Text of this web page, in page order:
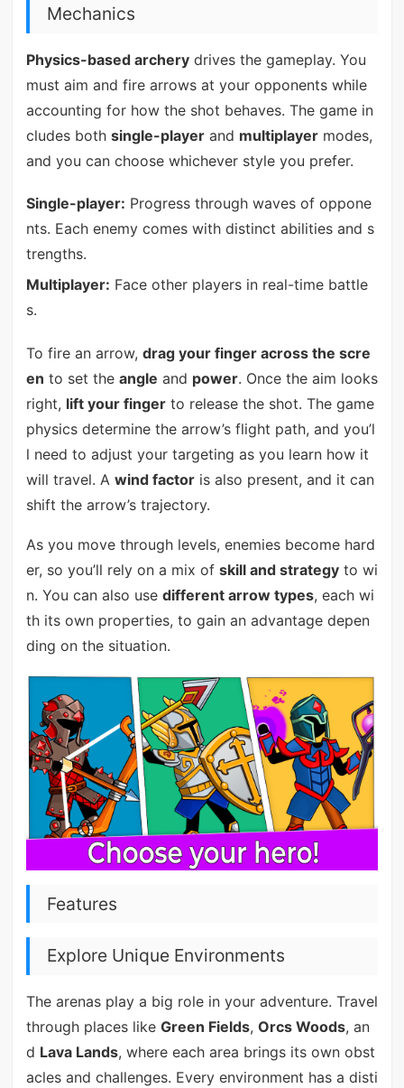
Mechanics
Physics-based archerydrives the gameplay. You
must aim and fire arrows at your opponents while
accounting for how the shot behaves. The game in
cludes both single-playerand multiplayermodes,
and you can choose whichever style you prefer.
Single-player: Progress through waves of oppone
nts. Each enemy comes with distinct abilities and s
trengths.
Multiplayer: Face other players in real-time battle
s.
To fire an arrow, drag your finger across the scre
en to set the angle and power. Once the aim looks
right, lift your fingerto release the shot. The game
physics determine the arrow’s flight path, and you’l
l need to adjust your targeting as you learn how it
will travel. A wind factoris also present, and it can
shift the arrow’s trajectory.
As you move through levels, enemies become hard
er, so you’ll rely on a mix of skill and strategyto wi
n. You can also use different arrow types, each wi
th its own properties, to gain an advantage depen
ding on the situation.
Features
Explore Unique Environments
The arenas play a big role in your adventure. Travel
through places like Green Fields, Orcs Woods, an
d Lava Lands, where each area brings its own obst
acles and challenges. Every environment has a disti